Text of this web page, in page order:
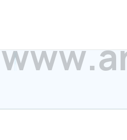
www.a